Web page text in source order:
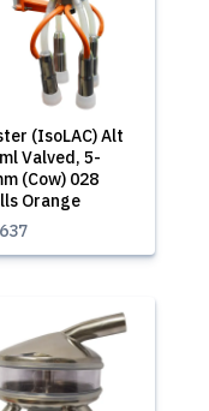
(IsoLAC) Alt
Valved, 5-
(Cow) 028
Orange